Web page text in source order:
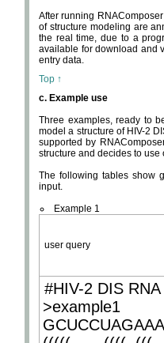
After running
of structure modeling are
the real time, due to a
available for download and
entry data.
Top ↑
c. Example use
Three examples, ready to
model a structure of HIV-2
supported by
structure and decides to
The following tables show
input.
Example 1
user query
#HIV-2 DIS
>example1